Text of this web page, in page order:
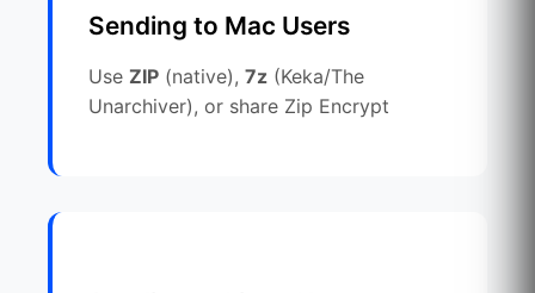
Sending to Mac Users
Use ZIP (native), 7z (Keka/The
Unarchiver), or share Zip Encrypt